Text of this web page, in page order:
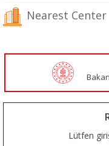
Nearest Center
Lütfen